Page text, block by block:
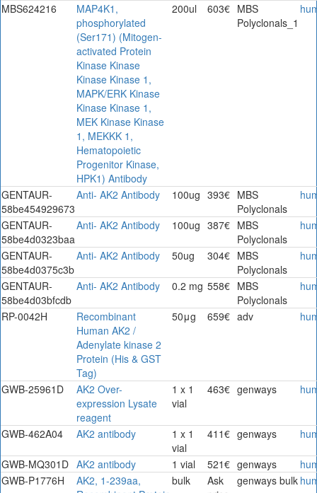
MBS624216
MAP4K1,
phosphorylated
(Ser171) (Mitogen-
activated Protein
Kinase Kinase
Kinase Kinase 1,
MAPK/ERK Kinase
Kinase Kinase 1,
MEK Kinase Kinase
1, MEKKK 1,
Hematopoietic
Progenitor Kinase,
HPK1) Antibody
200ul 603€ MBS
Polyclonals_1
GENTAUR-
58be454929673
Anti- AK2 Antibody 100ug 393€ MBS
Polyclonals
GENTAUR-
58be4d0323baa
Anti- AK2 Antibody 100ug 387€ MBS
Polyclonals
GENTAUR-
58be4d0375c3b
Anti- AK2 Antibody 50ug 304€ MBS
Polyclonals
GENTAUR-
58be4d03bfcdb
Anti- AK2 Antibody 0.2 mg 558€ MBS
Polyclonals
RP-0042H
Recombinant
Human AK2 /
Adenylate kinase 2
Protein (His & GST
Tag)
50μg 659€ adv
GWB-25961D
AK2 Over-
expression Lysate
reagent
1 x 1
vial
463€ genways
GWB-462A04 AK2 antibody
1 x 1
vial
411€ genways
GWB-MQ301D AK2 antibody 1 vial 521€ genways
GWB-P1776H
AK2, 1-239aa,
bulk
Ask
genways bulk